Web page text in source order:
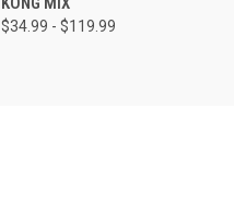
$34.99 - $119.99